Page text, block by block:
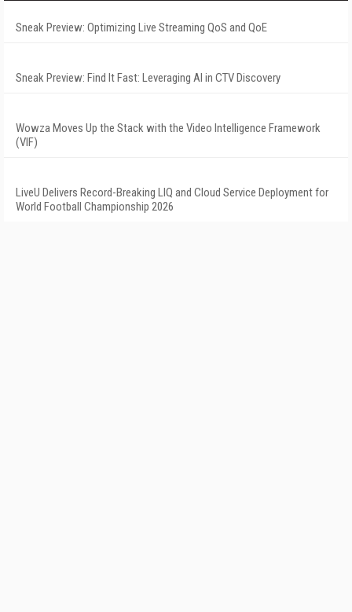
Sneak Preview: Optimizing Live Streaming QoS and QoE
Sneak Preview: Find It Fast: Leveraging AI in CTV Discovery
Wowza Moves Up the Stack with the Video Intelligence Framework
(VIF)
LiveU Delivers Record-Breaking LIQ and Cloud Service Deployment for
World Football Championship 2026